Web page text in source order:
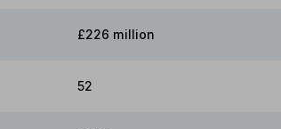
£226 million
52